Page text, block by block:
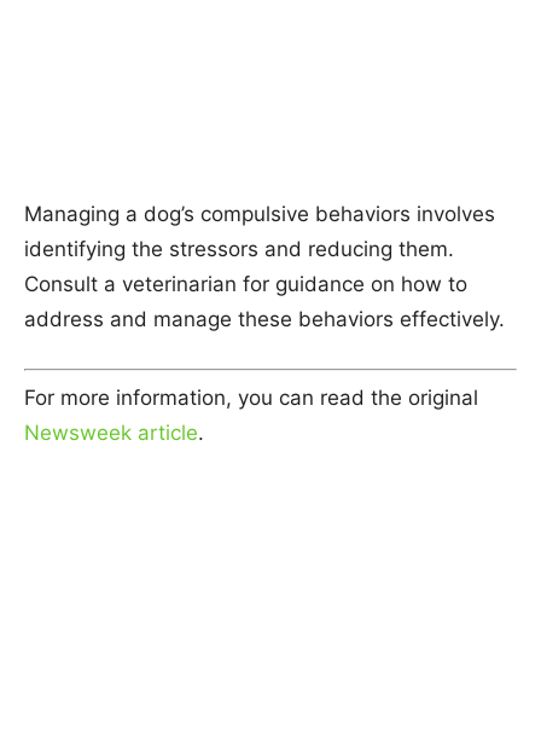
Managing a dog’s compulsive behaviors involves
identifying the stressors and reducing them.
Consult a veterinarian for guidance on how to
address and manage these behaviors effectively.
For more information, you can read the original
Newsweek article.